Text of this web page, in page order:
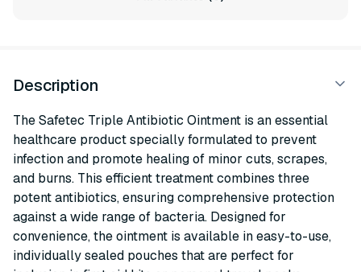
Description
The Safetec Triple Antibiotic Ointment is an essential
healthcare product specially formulated to prevent
infection and promote healing of minor cuts, scrapes,
and burns. This efficient treatment combines three
potent antibiotics, ensuring comprehensive protection
against a wide range of bacteria. Designed for
convenience, the ointment is available in easy-to-use,
individually sealed pouches that are perfect for